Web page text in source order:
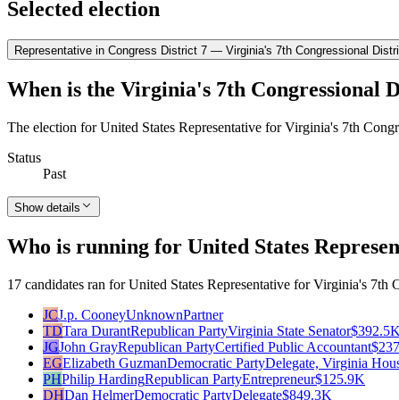
Selected election
Representative in Congress District 7 — Virginia's 7th Congressional
When is the Virginia's 7th Congressional
The election for United States Representative for Virginia's 7th
Status
Past
Show details
Who is running for United States
17 candidates ran for United States Representative for Virginia's
JCJ.p. CooneyUnknownPartner
TDTara DurantRepublican PartyVirginia State Senator$392.5K
JGJohn GrayRepublican PartyCertified Public Accountant
EGElizabeth GuzmanDemocratic PartyDelegate, Virginia
PHPhilip HardingRepublican PartyEntrepreneur$125.9K
DHDan HelmerDemocratic PartyDelegate$849.3K